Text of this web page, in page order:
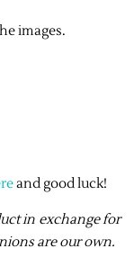
images.
and good luck!
in exchange for
are our own.